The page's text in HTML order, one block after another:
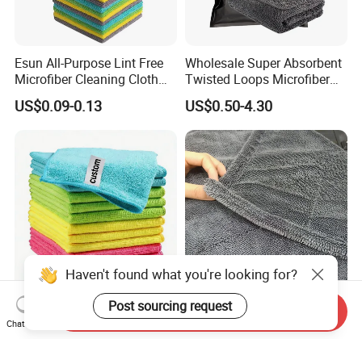
Esun All-Purpose Lint Free
Microfiber Cleaning Cloth
for Home Use
US$0.09-0.13
Wholesale Super Absorbent
Twisted Loops Microfiber
Towel for Car Drying
Cleaning
US$0.50-4.30
High Quality Microfiber
Polyester Polyamide
Korean Cloth 1400GSM
Double-Side Twisted Loop
Haven't found what you're looking for?
Post sourcing request
Chat Now
Send Inquiry